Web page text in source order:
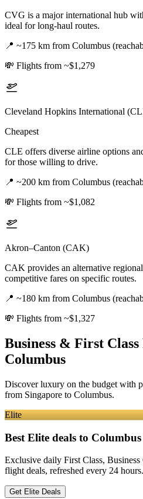
CVG is a major international hub
ideal for long-haul routes.
📍 ~175 km from Columbus
💸 Flights from ~$1,279
Cleveland Hopkins International
Cheapest
CLE offers diverse airline options
for those willing to drive.
📍 ~200 km from Columbus
💸 Flights from ~$1,082
Akron–Canton (CAK)
CAK provides an alternative
competitive fares on specific routes.
📍 ~180 km from Columbus
💸 Flights from ~$1,327
Business & First
Columbus
Discover luxury on the budget with
from Singapore to Columbus.
Elite
Best Elite deals to Columbus
Exclusive daily First Class,
flight deals, refreshed every 24 hours.
Get Elite Deals